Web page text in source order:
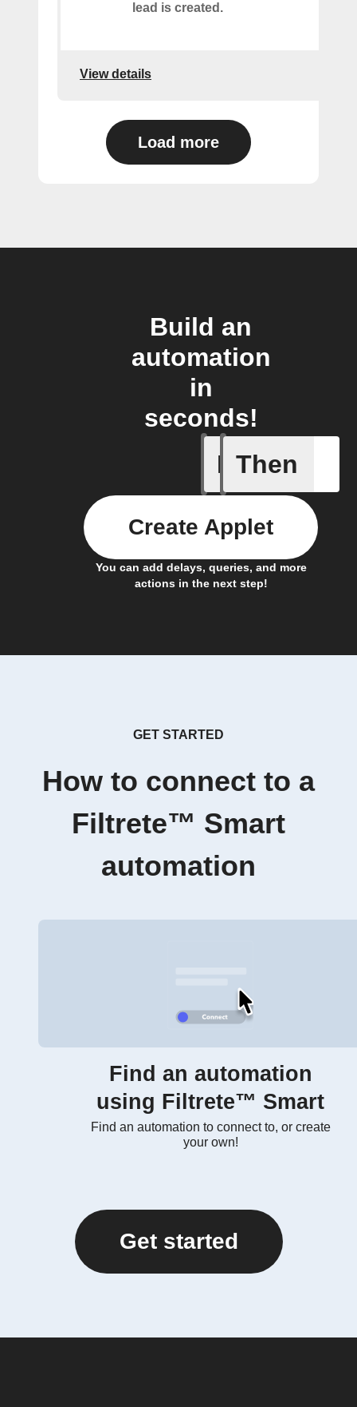
lead is created.
View details
Load more
Build an
automation
in
seconds!
If
Filtrete
Then
You can add delays, queries, and more
actions in the next step!
Create Applet
GET STARTED
How to connect to a
Filtrete™ Smart
automation
Find an automation
using Filtrete™ Smart
Find an automation to connect to, or create
your own!
Get started